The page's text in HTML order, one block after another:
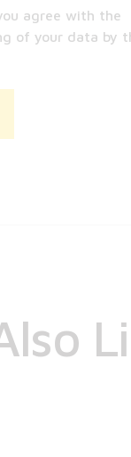
agree with the
of your data by